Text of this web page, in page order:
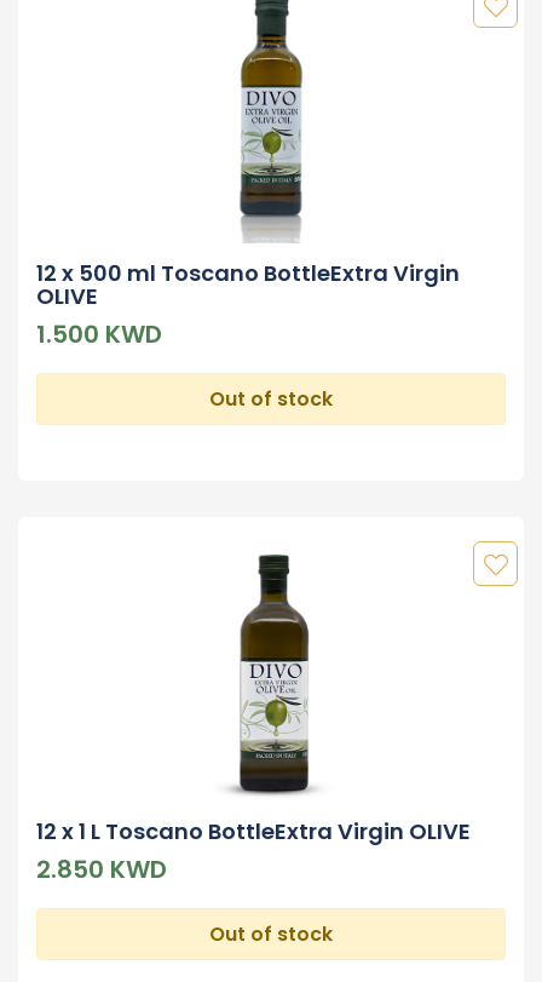
12 x 500 ml Toscano BottleExtra Virgin
OLIVE
1.500 KWD
Out of stock
12 x 1 L Toscano BottleExtra Virgin OLIVE
2.850 KWD
Out of stock